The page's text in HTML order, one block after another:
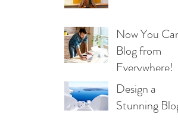
Now You
Blog from
Everywhere!
Design a
Stunning